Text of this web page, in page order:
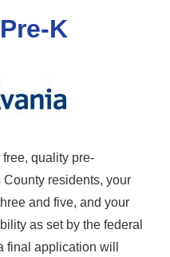
K
quality pre-
residents, your
and five, and your
as set by the federal
final application will